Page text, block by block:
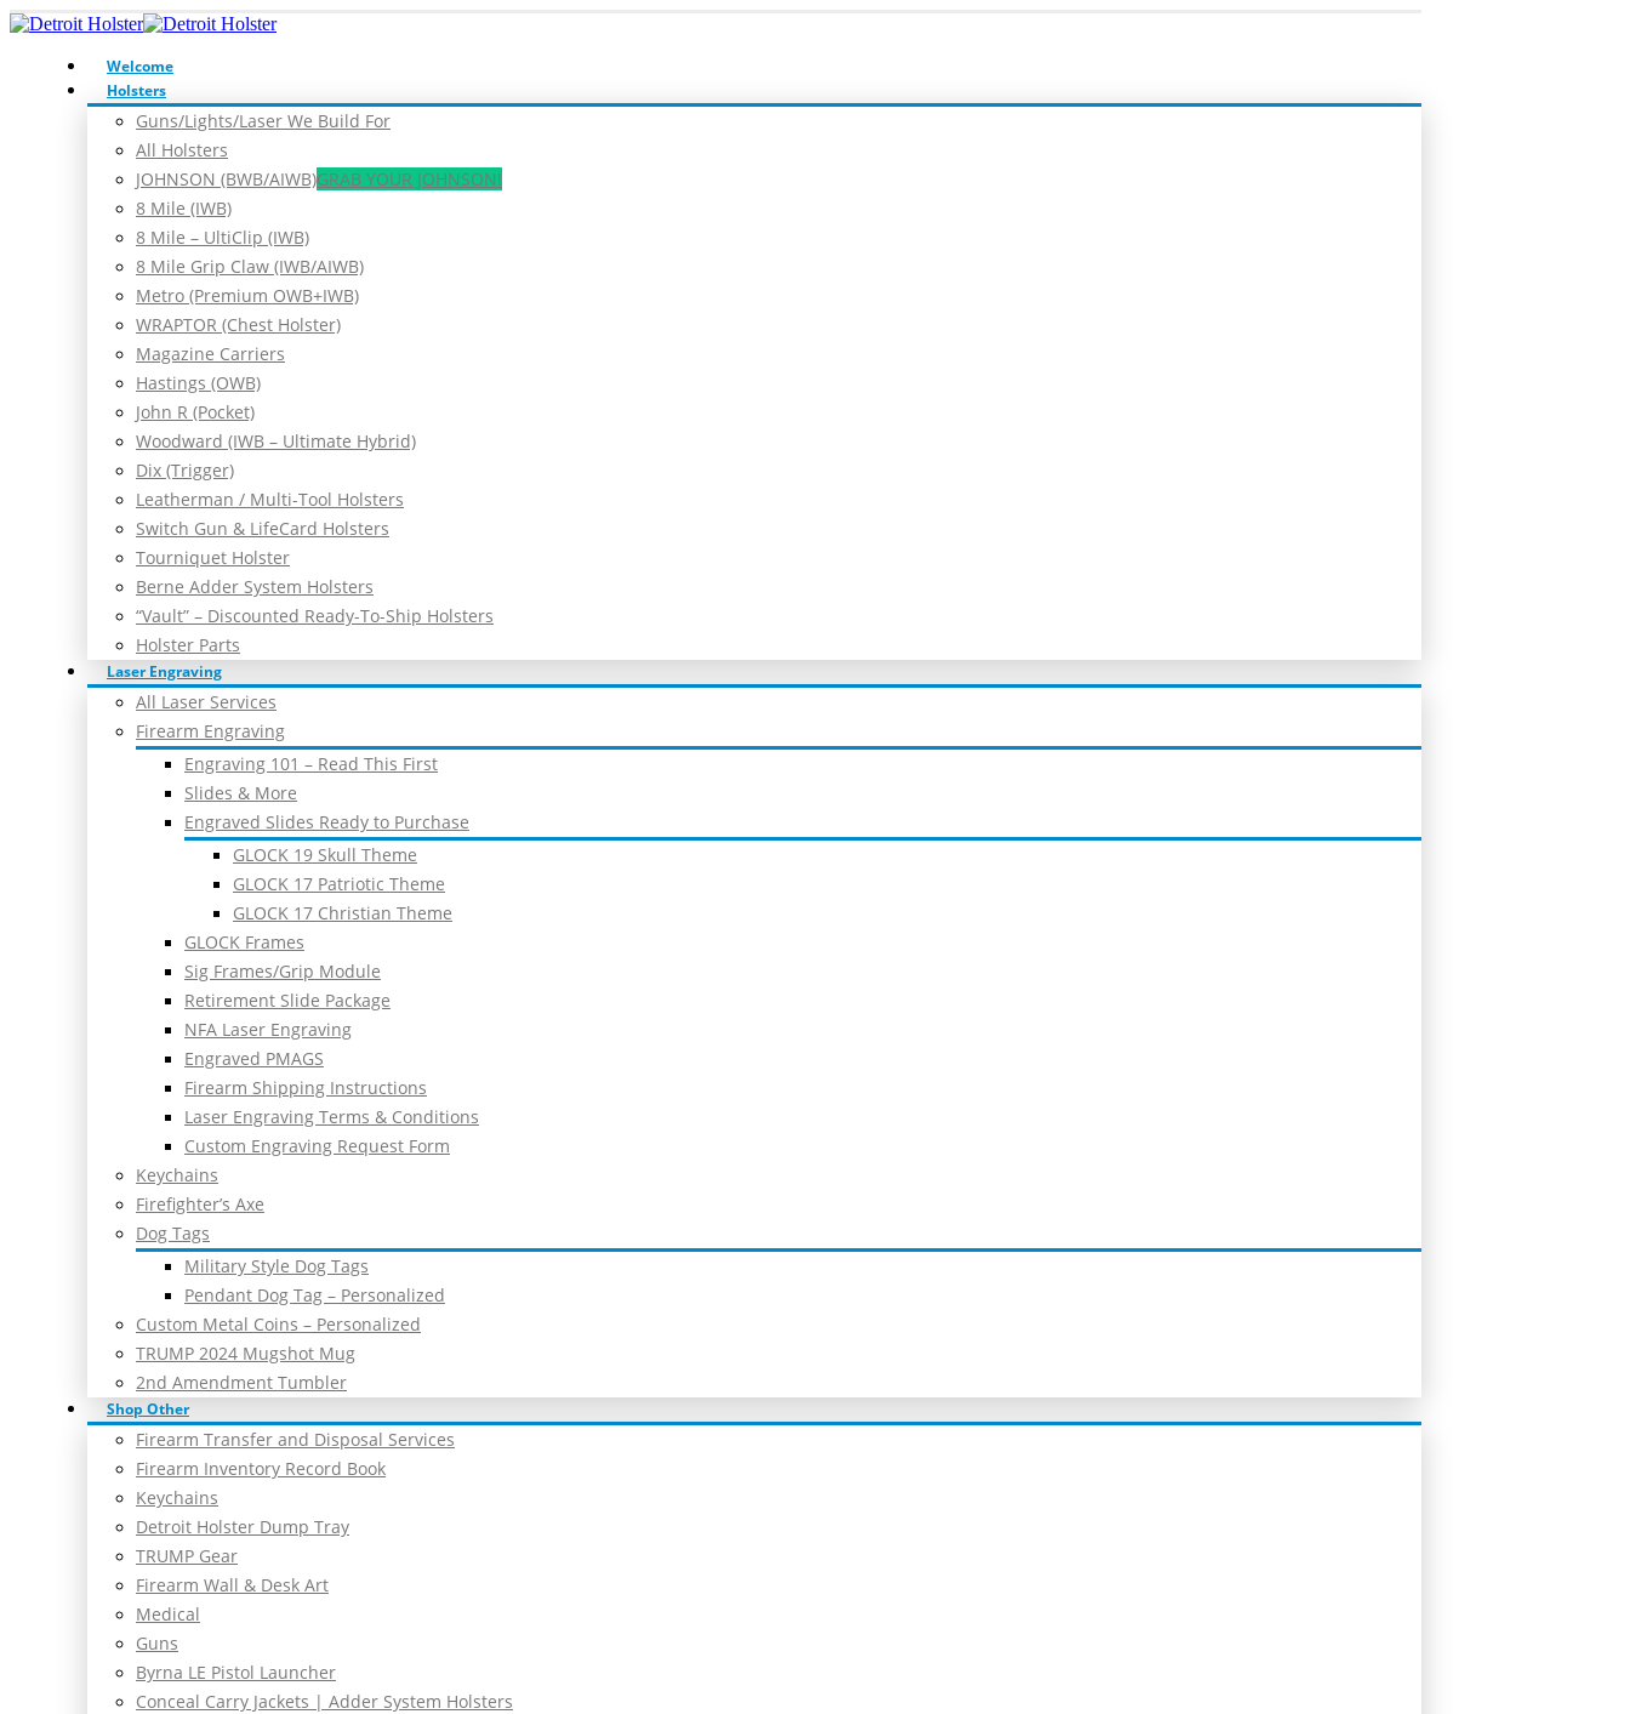
Welcome
Holsters
Guns/Lights/Laser We Build For
All Holsters
JOHNSON (BWB/AIWB)GRAB YOUR JOHNSON!
8 Mile (IWB)
8 Mile – UltiClip (IWB)
8 Mile Grip Claw (IWB/AIWB)
Metro (Premium OWB+IWB)
WRAPTOR (Chest Holster)
Magazine Carriers
Hastings (OWB)
John R (Pocket)
Woodward (IWB – Ultimate Hybrid)
Dix (Trigger)
Leatherman / Multi-Tool Holsters
Switch Gun & LifeCard Holsters
Tourniquet Holster
Berne Adder System Holsters
“Vault” – Discounted Ready-To-Ship Holsters
Holster Parts
Laser Engraving
All Laser Services
Firearm Engraving
Engraving 101 – Read This First
Slides & More
Engraved Slides Ready to Purchase
GLOCK 19 Skull Theme
GLOCK 17 Patriotic Theme
GLOCK 17 Christian Theme
GLOCK Frames
Sig Frames/Grip Module
Retirement Slide Package
NFA Laser Engraving
Engraved PMAGS
Firearm Shipping Instructions
Laser Engraving Terms & Conditions
Custom Engraving Request Form
Keychains
Firefighter’s Axe
Dog Tags
Military Style Dog Tags
Pendant Dog Tag – Personalized
Custom Metal Coins – Personalized
TRUMP 2024 Mugshot Mug
2nd Amendment Tumbler
Shop Other
Firearm Transfer and Disposal Services
Firearm Inventory Record Book
Keychains
Detroit Holster Dump Tray
TRUMP Gear
Firearm Wall & Desk Art
Medical
Guns
Byrna LE Pistol Launcher
Conceal Carry Jackets | Adder System Holsters